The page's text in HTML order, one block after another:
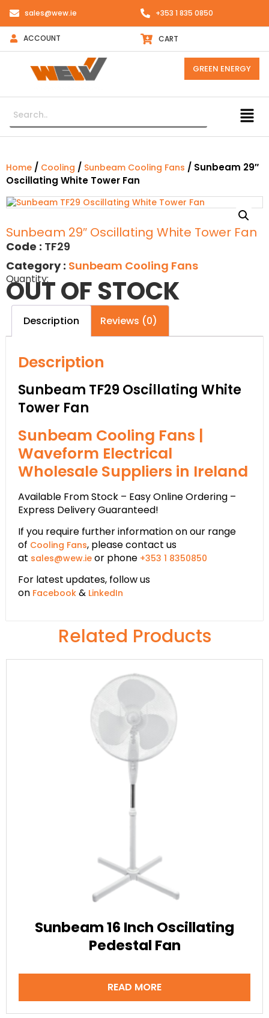
sales@wew.ie +353 1 835 0850
ACCOUNT CART
GREEN ENERGY
Home / Cooling / Sunbeam Cooling Fans / Sunbeam 29″
Oscillating White Tower Fan
Sunbeam 29″ Oscillating White Tower Fan
Code : TF29
Category : Sunbeam Cooling Fans
Quantity:
OUT OF STOCK
Description Reviews (0)
Description
Sunbeam TF29 Oscillating White
Tower Fan
Sunbeam Cooling Fans |
Waveform Electrical
Wholesale Suppliers in Ireland
Available From Stock – Easy Online Ordering –
Express Delivery Guaranteed!
If you require further information on our range
of Cooling Fans, please contact us
at sales@wew.ie or phone +353 1 8350850
For latest updates, follow us
on Facebook & LinkedIn
Related Products
Sunbeam 16 Inch Oscillating
Pedestal Fan
READ MORE